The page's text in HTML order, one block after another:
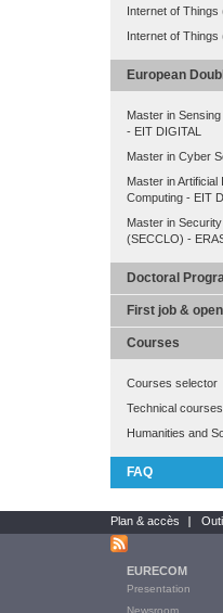
Internet of
Internet of
European
Master in
- EIT DIGITAL
Master in Cyber
Master in Artificial
Computing - EIT
Master in
(SECCLO) -
Doctoral
First job &
Courses
Courses selector
Technical courses
Humanities and
FAQ
Bottom
links
Plan & accès
Main
EURECOM
Presentation